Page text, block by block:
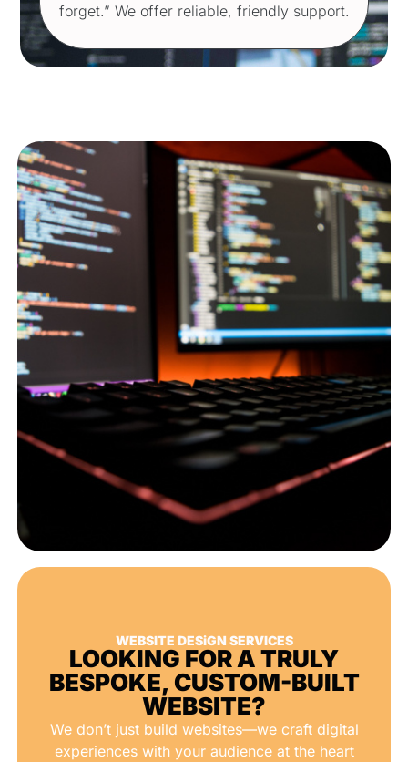
forget.” We offer reliable, friendly support.
WEBSITE DESiGN SERVICES
LOOKING FOR A TRULY
BESPOKE, CUSTOM-BUILT
WEBSITE?
We don’t just build websites—we craft digital
experiences with your audience at the heart